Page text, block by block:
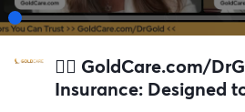
👉🏻 GoldCare.com/
Insurance: Designed